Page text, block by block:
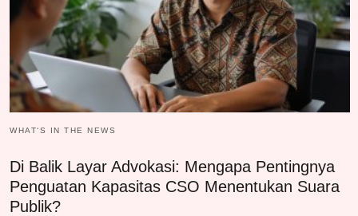
WHAT‘S IN THE NEWS
Di Balik Layar Advokasi: Mengapa Pentingnya
Penguatan Kapasitas CSO Menentukan Suara
Publik?